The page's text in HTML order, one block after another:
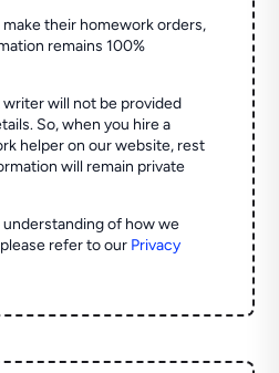
their homework orders,
remains 100%
will not be provided
So, when you hire a
helper on our website, rest
will remain private
of how we
refer to our Privacy